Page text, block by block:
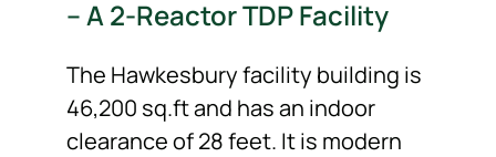
– A 2-Reactor TDP Facility
The Hawkesbury facility building is
46,200 sq.ft and has an indoor
clearance of 28 feet. It is modern